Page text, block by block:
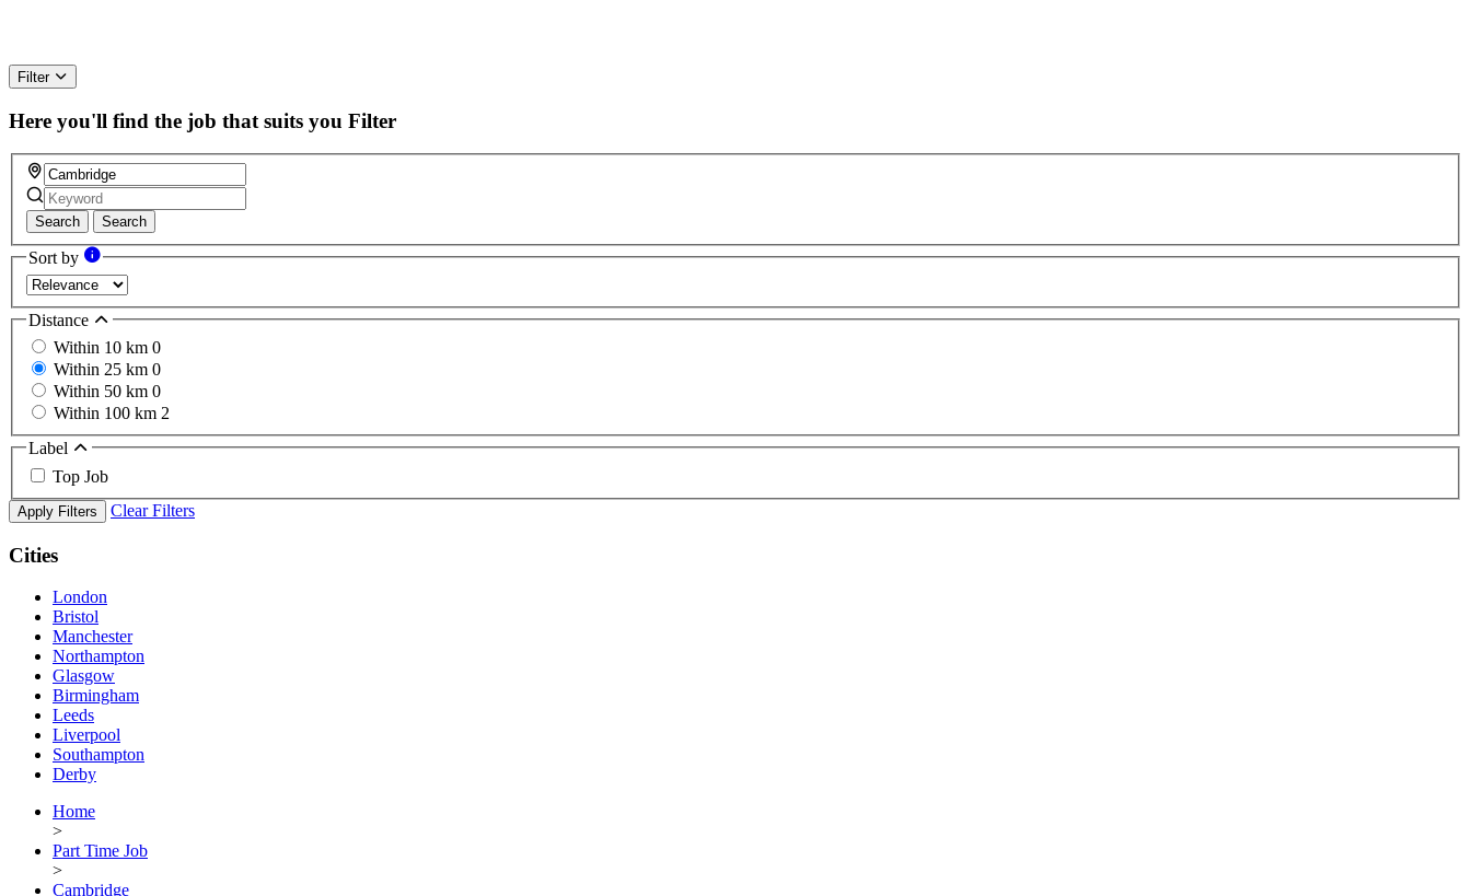
Filter
Here you'll find the job that suits you Filter
Search Search
Sort by
Distance
Within 10 km 0
Within 25 km 0
Within 50 km 0
Within 100 km 2
Label
Top Job
Apply Filters Clear Filters
Cities
London
Bristol
Manchester
Northampton
Glasgow
Birmingham
Leeds
Liverpool
Southampton
Derby
Home
>
Part Time Job
>
Cambridge